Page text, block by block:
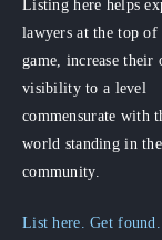
Listing here helps
lawyers at the top of
game, increase their
visibility to a level
commensurate with
world standing in
community.
List here. Get